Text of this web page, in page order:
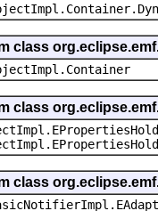
class
class
class